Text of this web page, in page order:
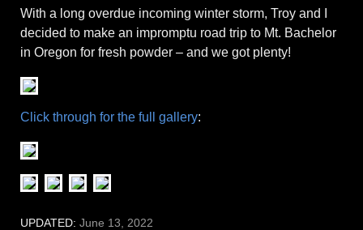
With a long overdue incoming winter storm, Troy and I
decided to make an impromptu road trip to Mt. Bachelor
in Oregon for fresh powder – and we got plenty!
Click through for the full gallery:
UPDATED: June 13, 2022